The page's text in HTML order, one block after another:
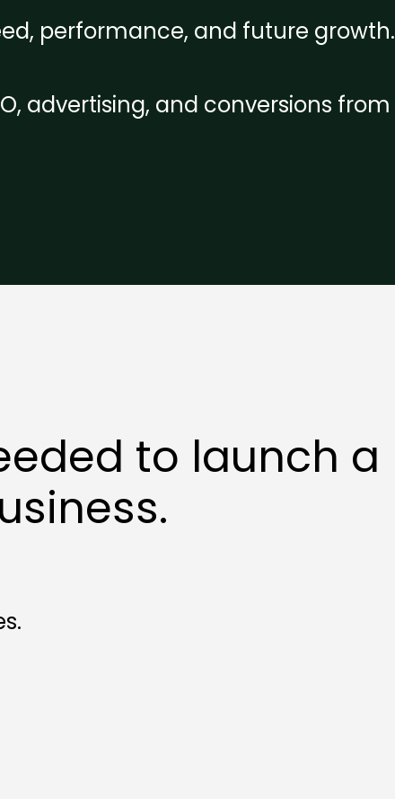
performance, and future growth.
advertising, and conversions from
to launch a